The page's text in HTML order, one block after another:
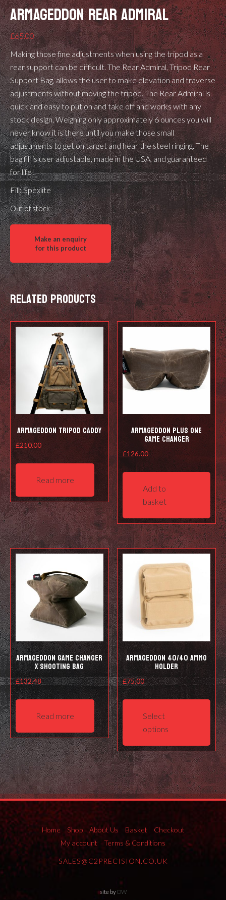
ARMAGEDDON REAR ADMIRAL
£65.00
Making those fine adjustments when using the tripod as a
rear support can be difficult. The Rear Admiral, Tripod Rear
Support Bag, allows the user to make elevation and traverse
adjustments without moving the tripod. The Rear Admiral is
quick and easy to put on and take off and works with any
stock design. Weighing only approximately 6 ounces you will
never know it is there until you make those small
adjustments to get on target and hear the steel ringing. The
bag fill is user adjustable, made in the USA, and guaranteed
for life!
Fill: Spexlite
Out of stock
Related products
Armageddon Tripod Caddy
£210.00
Read more
Armageddon Plus One
Game Changer
£126.00
Add to
basket
Armageddon Game Changer
X Shooting Bag
£132.48
Read more
Armageddon 40/40 Ammo
Holder
£75.00
Select
options
This
has
The
may
be
Home Shop About Us Basket
Checkout
My account
Terms & Conditions
SALES@C2PRECISION.CO.UK
site by DW